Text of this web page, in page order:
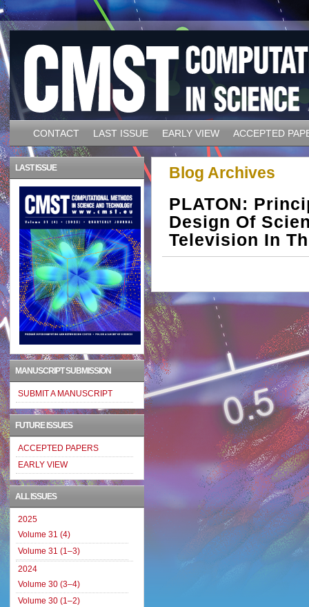
CONTACT LAST ISSUE EARLY VIEW ACCEPTED
Blog Archives
PLATON:
Design Of
Television In
LAST ISSUE
MANUSCRIPT SUBMISSION
SUBMIT A MANUSCRIPT
FUTURE ISSUES
ACCEPTED PAPERS
EARLY VIEW
ALL ISSUES
2025
Volume 31 (4)
Volume 31 (1–3)
2024
Volume 30 (3–4)
Volume 30 (1–2)